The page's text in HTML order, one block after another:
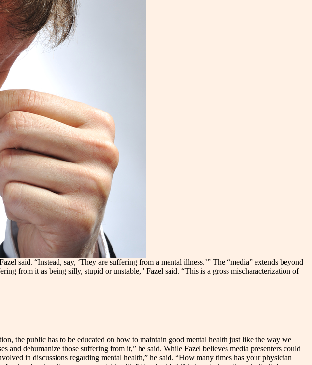
said. “Instead, say, ‘They are suffering from a mental illness.’” The “media” extends beyond
from it as being silly, stupid or unstable,” Fazel said. “This is a gross mischaracterization of
the public has to be educated on how to maintain good mental health just like the way we
and dehumanize those suffering from it,” he said. While Fazel believes media presenters could
in discussions regarding mental health,” he said. “How many times has your physician